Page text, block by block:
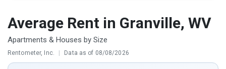
Average Rent in Granville, WV
Apartments & Houses by Size
Rentometer, Inc. | Data as of 08/08/2026